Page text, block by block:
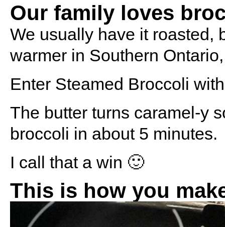
Our family loves
We usually have it roasted,
warmer in Southern
Enter Steamed Broccoli
The butter turns caramel-y
broccoli in about 5 minutes.
I call that a win 🙂
This is how you